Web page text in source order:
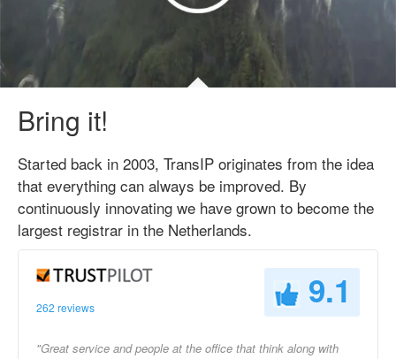
Bring it!
Started back in 2003, TransIP originates from the idea
that everything can always be improved. By
continuously innovating we have grown to become the
largest registrar in the Netherlands.
262 reviews 9.1
"Great service and people at the office that think along with